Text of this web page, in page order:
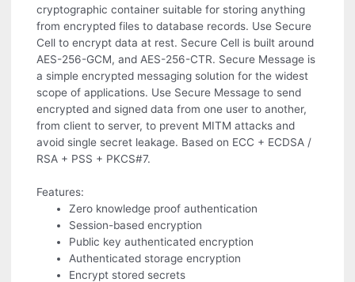
cryptographic container suitable for storing anything
from encrypted files to database records. Use Secure
Cell to encrypt data at rest. Secure Cell is built around
AES-256-GCM, and AES-256-CTR. Secure Message is
a simple encrypted messaging solution for the widest
scope of applications. Use Secure Message to send
encrypted and signed data from one user to another,
from client to server, to prevent MITM attacks and
avoid single secret leakage. Based on ECC + ECDSA /
RSA + PSS + PKCS#7.
Features:
Zero knowledge proof authentication
Session-based encryption
Public key authenticated encryption
Authenticated storage encryption
Encrypt stored secrets